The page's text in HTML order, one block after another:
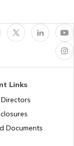
Links
Documents